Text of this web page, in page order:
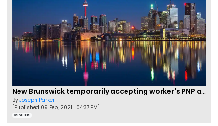
New Brunswick temporarily accepting worker's PNP applications
By Joseph Parker
[Published 09 Feb, 2021 | 04:37 PM]
58339